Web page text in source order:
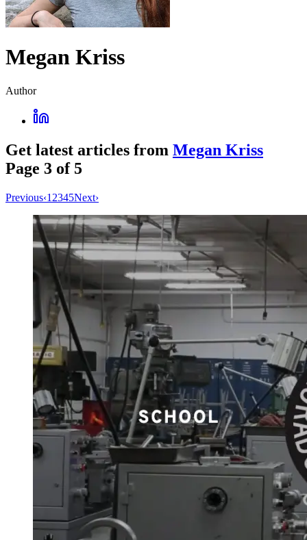
Megan Kriss
Author
Get latest articles from Megan Kriss
Page 3 of 5
Previous‹1 2345Next›